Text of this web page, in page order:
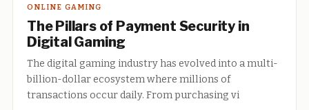
ONLINE GAMING
The Pillars of Payment Security in
Digital Gaming
The digital gaming industry has evolved into a multi-
billion-dollar ecosystem where millions of
transactions occur daily. From purchasing vi